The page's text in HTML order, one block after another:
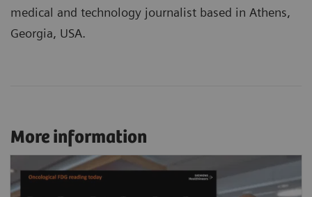
medical and technology journalist based in Athens,
Georgia, USA.
More information